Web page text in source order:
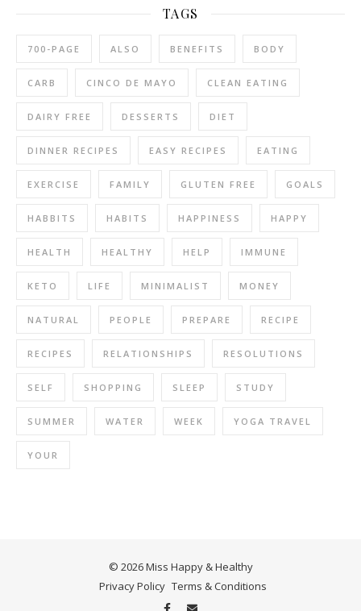
TAGS
700-PAGE ALSO BENEFITS BODY
CARB CINCO DE MAYO CLEAN EATING
DAIRY FREE DESSERTS DIET
DINNER RECIPES EASY RECIPES EATING
EXERCISE FAMILY GLUTEN FREE GOALS
HABBITS HABITS HAPPINESS HAPPY
HEALTH HEALTHY HELP IMMUNE
KETO LIFE MINIMALIST MONEY
NATURAL PEOPLE PREPARE RECIPE
RECIPES RELATIONSHIPS RESOLUTIONS
SELF SHOPPING SLEEP STUDY
SUMMER WATER WEEK YOGA TRAVEL
YOUR
© 2026 Miss Happy & Healthy
Privacy Policy Terms & Conditions